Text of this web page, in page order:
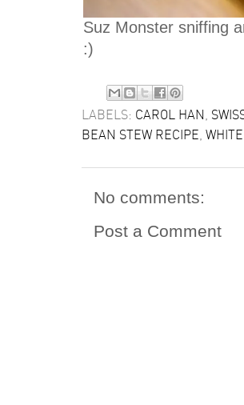
Suz Monster sniffing
:)
LABELS: CAROL HAN
BEAN STEW RECIPE
No comments:
Post a Comment